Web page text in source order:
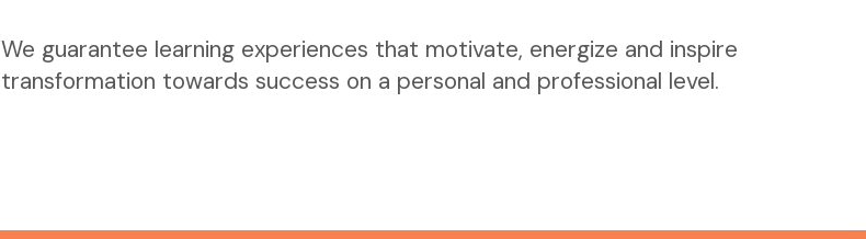
We guarantee learning experiences that motivate, energize and inspire
transformation towards success on a personal and professional level.